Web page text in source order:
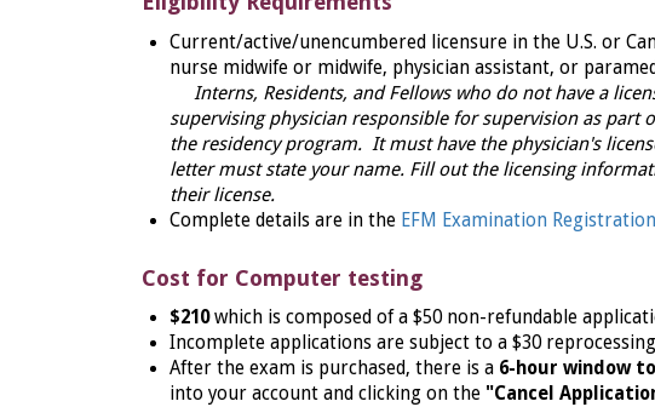
Current/active/unencumbered licensure in the U.S. or
nurse midwife or midwife, physician assistant, or
Interns, Residents, and Fellows who do not have a
supervising physician responsible for supervision as
the residency program. It must have the physician's
letter must state your name. Fill out the licensing
their license.
Complete details are in the EFM Examination
Cost for Computer testing
$210which is composed of a $50 non-refundable
Incomplete applications are subject to a $30
After the exam is purchased, there is a 6-hour window
into your account and clicking on the "Cancel